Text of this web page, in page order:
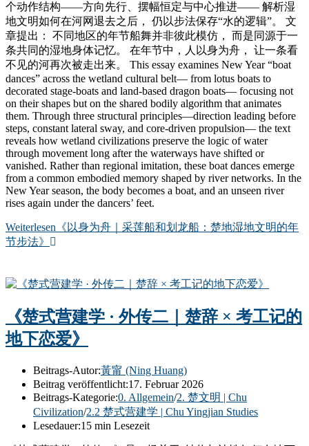
个动作结构——方向先行、摆幅恒定与中心推进—— 解析湿
地文明如何在河网退去之后， 仍以步法保存“水的逻辑”。 文
章提出： 不同地区的年节船舞并非彼此模仿， 而是同源于一
条共同的湿地身体记忆。 在年节中，人以身为舟， 让一条看
不见的河再次被走出来。 This essay examines New Year “boat
dances” across the wetland cultural belt— from lotus boats to
decorated stage-boats and land-based dragon boats— focusing not
on their shapes but on the shared bodily algorithm that animates
them. Through three structural principles—direction leading before
steps, constant lateral sway, and core-driven propulsion— the text
reveals how wetland civilizations preserve the logic of water
through movement long after the waterways have shifted or
vanished. Rather than regional imitation, these boat dances emerge
from a common embodied memory shaped by river networks. In the
New Year season, the body becomes a boat, and an unseen river
rises again under the dancers’ feet.
Weiterlesen 《以身为舟｜采莲船和划龙船：楚地湿地文明的年
节步法》
《楚式营建学 · 外传二｜楚辞 × 考工记的
地下恋爱》
Beitrags-Autor:黃甯 (Ning Huang)
Beitrag veröffentlicht:17. Februar 2026
Beitrags-Kategorie:0. Allgemein/2. 楚文明 | Chu
Civilization/2.2 楚式营建学 | Chu Yingjian Studies
Lesedauer:15 min Lesezeit